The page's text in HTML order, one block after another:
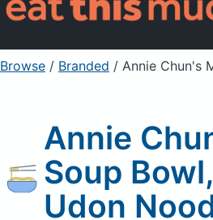
Sign Up Already
Browse / Branded / Annie Chun's Miso
Annie
Soup
Udon